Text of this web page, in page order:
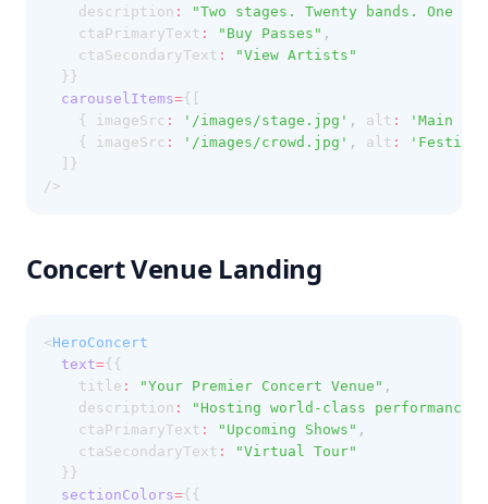
    description
:
"Two stages. Twenty bands. One
    ctaPrimaryText
: "Buy Passes" ,
    ctaSecondaryText
:
"View Artists"
  }}
carouselItems={[
    { imageSrc
: '/images/stage.jpg' , alt :
'Main
    { imageSrc
: '/images/crowd.jpg' , alt :
  ]}
/>
Concert Venue Landing
<HeroConcert
text={{
    title
: "Your Premier Concert Venue" ,
    description
:
"Hosting world-class
    ctaPrimaryText
: "Upcoming Shows" ,
    ctaSecondaryText
:
"Virtual Tour"
  }}
sectionColors={{